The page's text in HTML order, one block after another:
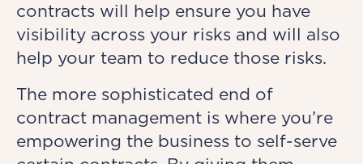
contracts will help ensure you have
visibility across your risks and will also
help your team to reduce those risks.
The more sophisticated end of
contract management is where you’re
empowering the business to self-serve